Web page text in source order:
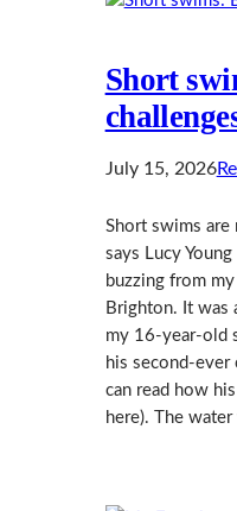
Short
July 15, 2026
Short swims are
says Lucy
buzzing from
Brighton. It was
my 16-year-old
his second-ever
can read how
here). The